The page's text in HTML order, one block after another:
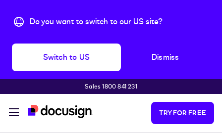
Do you want to switch to our US site?
Switch to US Dismiss
Sales 1800 841 231
TRY FOR FREE